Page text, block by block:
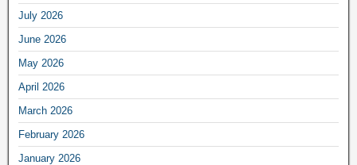
July 2026
June 2026
May 2026
April 2026
March 2026
February 2026
January 2026